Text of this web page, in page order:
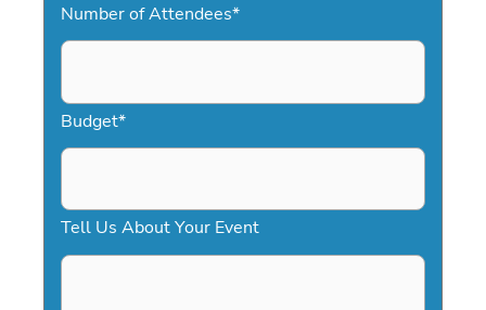
M
s
a
s
D
D
Number of Attendees*
Budget*
Tell Us About Your Event